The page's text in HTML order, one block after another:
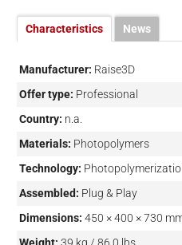
Characteristics News
Manufacturer: Raise3D
Offer type: Professional
Country: n.a.
Materials: Photopolymers
Technology:
Assembled: Plug & Play
Dimensions: 450 × 400 × 730
Weight: 39 kg / 86.0 lbs